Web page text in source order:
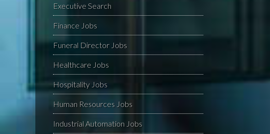
Executive Search
Finance Jobs
Funeral Director Jobs
Healthcare Jobs
Hospitality Jobs
Human Resources Jobs
Industrial Automation Jobs